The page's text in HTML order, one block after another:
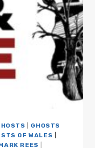
GHOSTS
OF WALES
REES